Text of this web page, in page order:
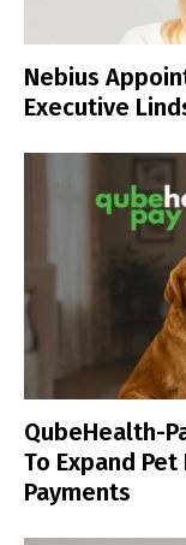
Nebius
Executive
QubeHealth-
To Expand
Payments